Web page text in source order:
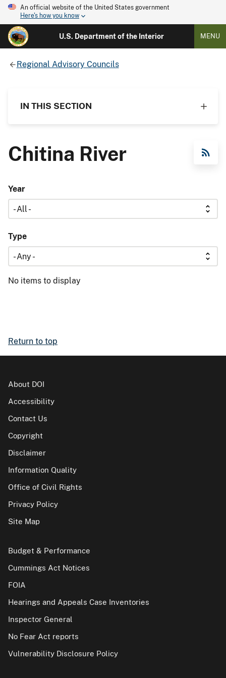
An official website of the United States government
Here's how you know
U.S. Department of the Interior MENU
Regional Advisory Councils
IN THIS SECTION
Chitina River
Year
Type
No items to display
Return to top
About DOI
Accessibility
Contact Us
Copyright
Disclaimer
Information Quality
Office of Civil Rights
Privacy Policy
Site Map
Budget & Performance
Cummings Act Notices
FOIA
Hearings and Appeals Case Inventories
Inspector General
No Fear Act reports
Vulnerability Disclosure Policy